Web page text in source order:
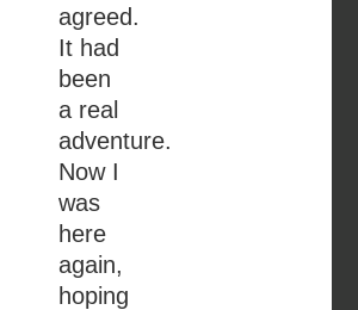
agreed.
It had
been
a real
adventure.
Now I
was
here
again,
hoping